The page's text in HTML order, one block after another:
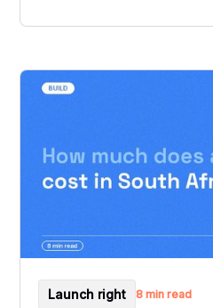
Launch right 8 min read